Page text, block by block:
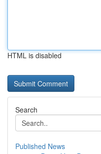
HTML is disabled
Search
Published News